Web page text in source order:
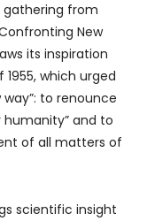
gathering from
New
its inspiration
which urged
to renounce
and to
of all matters of
scientific insight